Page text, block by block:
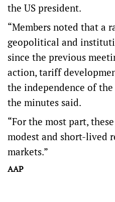
the US president.
“Members noted that a
geopolitical and
since the previous
action, tariff
the independence of the
the minutes said.
“For the most part,
modest and short-lived
markets.”
AAP